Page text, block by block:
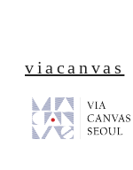
viacanvas